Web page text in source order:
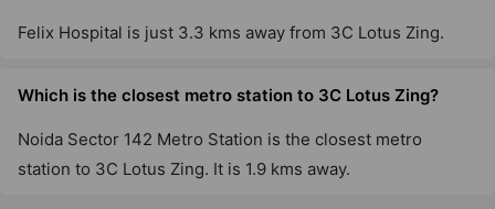
Felix Hospital is just 3.3 kms away from 3C Lotus Zing.
Which is the closest metro station to 3C Lotus Zing?
Noida Sector 142 Metro Station is the closest metro
station to 3C Lotus Zing. It is 1.9 kms away.